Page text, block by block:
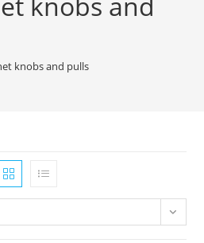
knobs and pulls